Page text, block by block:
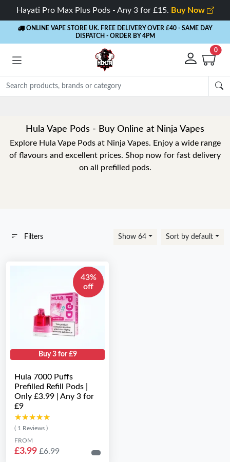
Hayati Pro Max Plus Pods - Any 3 for £15. Buy Now
ONLINE VAPE STORE UK. FREE DELIVERY OVER £40 - SAME DAY
DISPATCH - ORDER BY 4PM
0
Hula Vape Pods - Buy Online at Ninja Vapes
Explore Hula Vape Pods at Ninja Vapes. Enjoy a wide range
of flavours and excellent prices. Shop now for fast delivery
on all prefilled pods.
Filters Show 64 Sort by default
43%
off
Buy 3 for £9
Hula 7000 Puffs
Prefilled Refill Pods |
Only £3.99 | Any 3 for
£9
★★★★★
★★★★★
( 1 Reviews )
FROM
£3.99 £6.99